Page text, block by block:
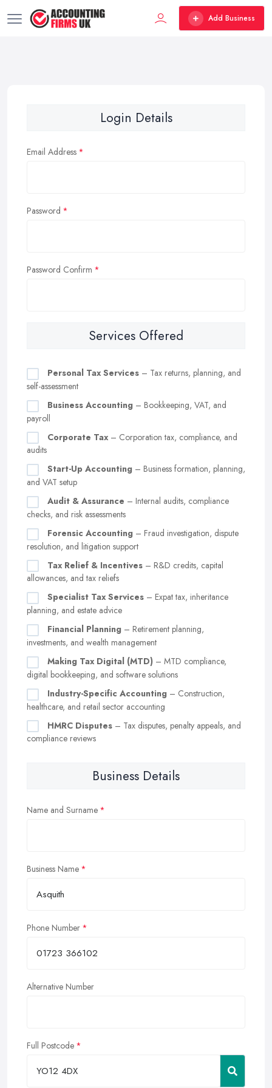
Add Business
Login Details
Email Address
Password
Password Confirm
Services Offered
Personal Tax Services – Tax returns, planning, and
self-assessment
Business Accounting – Bookkeeping, VAT, and
payroll
Corporate Tax – Corporation tax, compliance, and
audits
Start-Up Accounting – Business formation, planning,
and VAT setup
Audit & Assurance – Internal audits, compliance
checks, and risk assessments
Forensic Accounting – Fraud investigation, dispute
resolution, and litigation support
Tax Relief & Incentives – R&D credits, capital
allowances, and tax reliefs
Specialist Tax Services – Expat tax, inheritance
planning, and estate advice
Financial Planning – Retirement planning,
investments, and wealth management
Making Tax Digital (MTD) – MTD compliance,
digital bookkeeping, and software solutions
Industry-Specific Accounting – Construction,
healthcare, and retail sector accounting
HMRC Disputes – Tax disputes, penalty appeals, and
compliance reviews
Business Details
Name and Surname
Business Name
Phone Number
Alternative Number
Full Postcode